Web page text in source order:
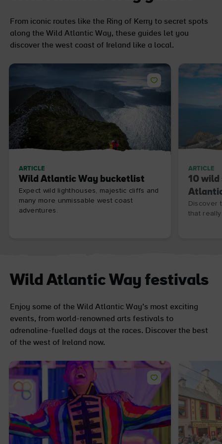
From iconic routes like the Ring of Kerry to secret spots
along the Wild Atlantic Way, these guides let you
discover the west coast of Ireland like a local.
ARTICLE
Wild Atlantic Way bucketlist
Expect wild lighthouses, majestic cliffs and
many more unmissable west coast
adventures.
ARTICLE
10 wild
Discover
that really
Wild Atlantic Way festivals
Enjoy some of the Wild Atlantic Way’s most exciting
events, from world-renowned arts festivals to
adrenaline-fuelled days at the races. Discover the best
of the west of Ireland now.